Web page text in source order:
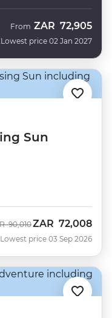
From ZAR 72,905
Lowest price 02 Jan 2027
Sun
90,010Now
ZAR 72,008
Lowest price 03 Sep 2026